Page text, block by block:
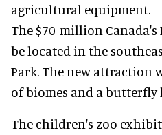
agricultural equipment.
The $70-million
be located in the
Park. The new attraction
of biomes and a butterfly
The children's zoo